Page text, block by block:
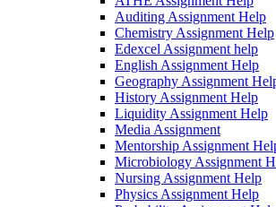
Auditing Assignment Help
Chemistry Assignment Help
Edexcel Assignment help
English Assignment Help
Geography Assignment
History Assignment Help
Liquidity Assignment Help
Media Assignment
Mentorship Assignment
Microbiology Assignment
Nursing Assignment Help
Physics Assignment Help